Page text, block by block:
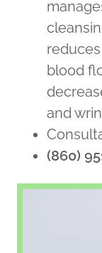
blood
and
(860)